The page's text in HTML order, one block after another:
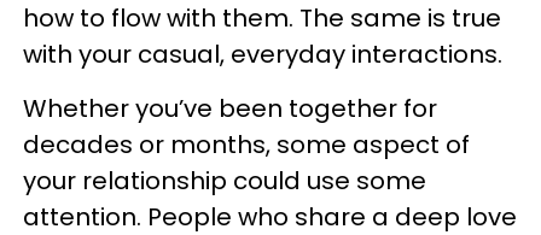
how to flow with them. The same is true
with your casual, everyday interactions.
Whether you’ve been together for
decades or months, some aspect of
your relationship could use some
attention. People who share a deep love